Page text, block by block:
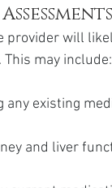
provider will
may include:
any existing
and liver